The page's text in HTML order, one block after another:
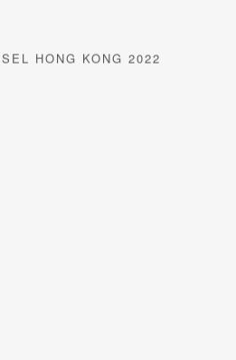
HONG KONG 2022